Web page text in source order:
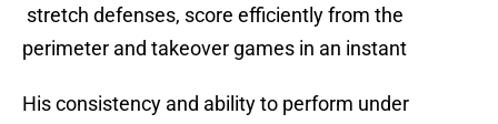
stretch defenses, score efficiently from the
perimeter and takeover games in an instant
His consistency and ability to perform under